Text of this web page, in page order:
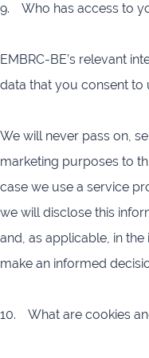
9. Who has access to
EMBRC-BE’s relevant
data that you consent to
We will never pass on,
marketing purposes to
case we use a service
we will disclose this
and, as applicable, in
make an informed
10. What are cookies